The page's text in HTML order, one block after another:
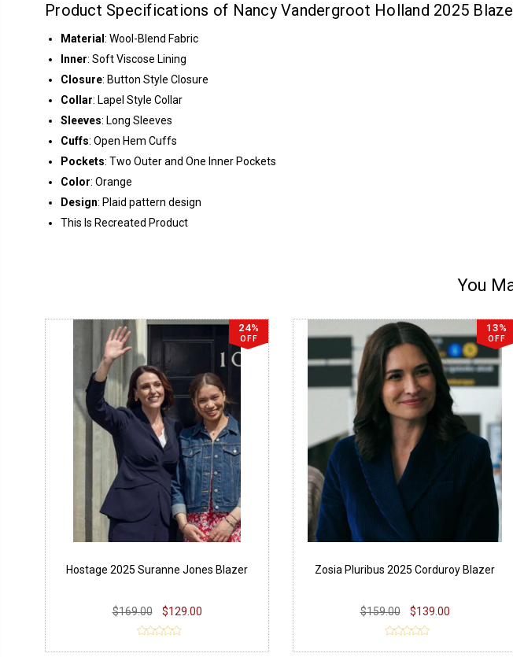
Product Specifications of Nancy Vandergroot Holland 2025
Material : Wool-Blend Fabric
Inner: Soft Viscose Lining
Closure: Button Style Closure
Collar: Lapel Style Collar
Sleeves: Long Sleeves
Cuffs: Open Hem Cuffs
Pockets: Two Outer and One Inner Pockets
Color: Orange
Design: Plaid pattern design
This Is Recreated Product
You
24%
OFF
Hostage 2025 Suranne Jones Blazer
$169.00 $129.00
13%
OFF
Zosia Pluribus 2025 Corduroy Blazer
$159.00 $139.00